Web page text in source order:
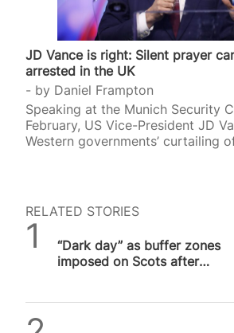
JD Vance is right: Silent prayer
arrested in the UK
by Daniel Frampton
Speaking at the Munich Security
February, US Vice-President JD
Western governments’ curtailing
RELATED STORIES
“Dark day” as buffer zones
imposed on Scots after